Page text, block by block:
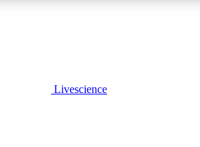
PLUS
Livescience